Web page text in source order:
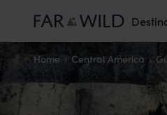
Home Central America